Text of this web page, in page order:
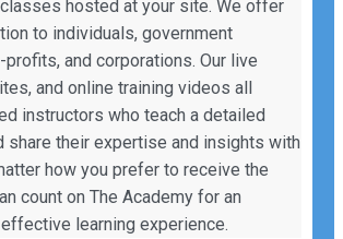
hosted at your site. We offer
to individuals, government
profits, and corporations. Our live
and online training videos all
instructors who teach a detailed
share their expertise and insights with
how you prefer to receive the
count on The Academy for an
learning experience.